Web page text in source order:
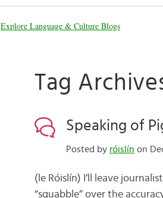
Explore Language & Culture Blogs
Tag
Speaking of
Posted by róislín on
(le Róislín) I’ll leave
“squabble” over the